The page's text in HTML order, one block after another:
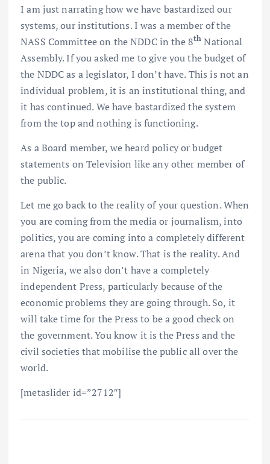
I am just narrating how we have bastardized our
systems, our institutions. I was a member of the
NASS Committee on the NDDC in the 8th National
Assembly. If you asked me to give you the budget of
the NDDC as a legislator, I don’t have. This is not an
individual problem, it is an institutional thing, and
it has continued. We have bastardized the system
from the top and nothing is functioning.
As a Board member, we heard policy or budget
statements on Television like any other member of
the public.
Let me go back to the reality of your question. When
you are coming from the media or journalism, into
politics, you are coming into a completely different
arena that you don’t know. That is the reality. And
in Nigeria, we also don’t have a completely
independent Press, particularly because of the
economic problems they are going through. So, it
will take time for the Press to be a good check on
the government. You know it is the Press and the
civil societies that mobilise the public all over the
world.
[metaslider id=”2712″]